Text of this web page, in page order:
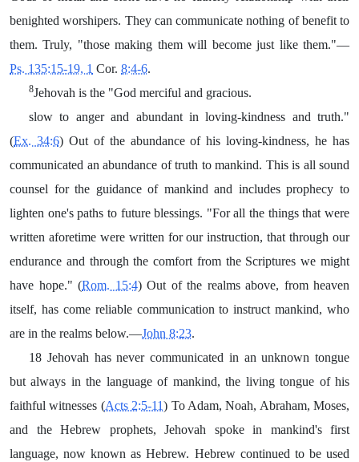
benighted worshipers. They can communicate nothing of benefit to
them. Truly, "those making them will become just like them."—
Ps. 135:15-19, 1 Cor. 8:4-6.
8Jehovah is the "God merciful and gracious.
slow to anger and abundant in loving-kindness and truth."
(Ex. 34:6) Out of the abundance of his loving-kindness, he has
communicated an abundance of truth to mankind. This is all sound
counsel for the guidance of mankind and includes prophecy to
lighten one's paths to future blessings. "For all the things that were
written aforetime were written for our instruction, that through our
endurance and through the comfort from the Scriptures we might
have hope." (Rom. 15:4) Out of the realms above, from heaven
itself, has come reliable communication to instruct mankind, who
are in the realms below.—John 8:23.
18 Jehovah has never communicated in an unknown tongue
but always in the language of mankind, the living tongue of his
faithful witnesses (Acts 2:5-11) To Adam, Noah, Abraham, Moses,
and the Hebrew prophets, Jehovah spoke in mankind's first
language, now known as Hebrew. Hebrew continued to be used